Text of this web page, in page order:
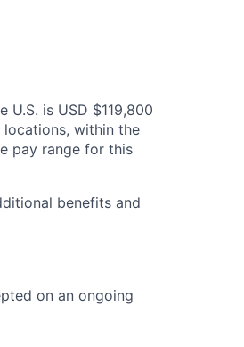
is USD $119,800
within the
pay range for this
benefits and
on an ongoing